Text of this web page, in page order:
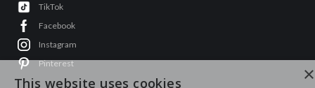
TikTok
Facebook
Instagram
Pinterest
×
This website uses cookies